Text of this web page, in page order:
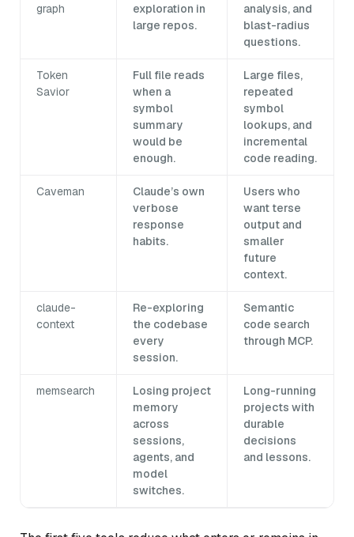
graph
exploration in
large repos.
analysis, and
blast-radius
questions.
Token
Savior
Full file reads
when a
symbol
summary
would be
enough.
Large files,
repeated
symbol
lookups, and
incremental
code reading.
Caveman
Claude’s own
verbose
response
habits.
Users who
want terse
output and
smaller
future
context.
claude-
context
Re-exploring
the codebase
every
session.
Semantic
code search
through MCP.
memsearch
Losing project
memory
across
sessions,
agents, and
model
switches.
Long-running
projects with
durable
decisions
and lessons.